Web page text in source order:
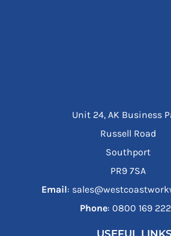
Unit 24, AK Business
Russell Road
Southport
PR9 7SA
Email:
Phone: ‪0800 169